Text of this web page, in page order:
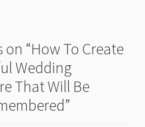
“How To Create
Wedding
That Will Be
”